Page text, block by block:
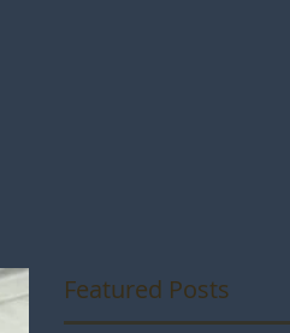
Featured Posts